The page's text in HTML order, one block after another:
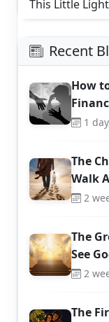
This Little
Recent
How
1
The
Walk
2
The
See
2
The